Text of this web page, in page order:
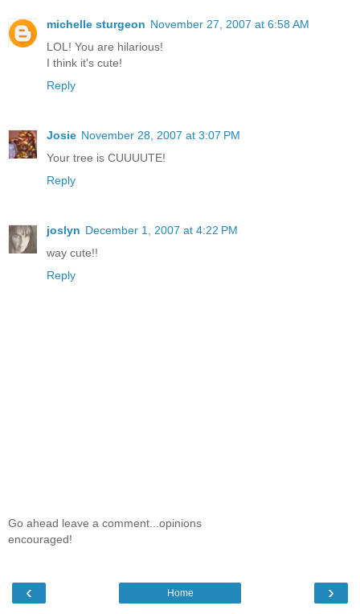
michelle sturgeon November 27, 2007 at 6:58 AM
LOL! You are hilarious!
I think it's cute!
Reply
Josie November 28, 2007 at 3:07 PM
Your tree is CUUUUTE!
Reply
joslyn December 1, 2007 at 4:22 PM
way cute!!
Reply
Go ahead leave a comment...opinions
encouraged!
‹ ›
Home